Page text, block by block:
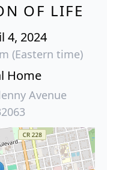
OF LIFE
4, 2024
(Eastern time)
Home
Avenue